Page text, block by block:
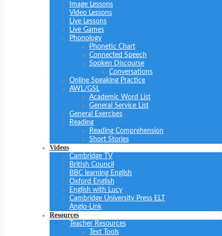
Image Lessons
Video Lessons
Live Lessons
Live Games
Phonology
Phonetic Chart
Connected Speech
Spoken Discourse
Conversations
Online Speaking Practice
AWL/GSL
Academic Word List
General Service List
General Exercises
Reading
Reading Comprehension
Short Stories
Videos
Cambridge TV
British Council
BBC learning English
Oxford English
English with Lucy
Cambridge University Press ELT
Anglo-Link
Resources
Teacher Resources
Text Tools